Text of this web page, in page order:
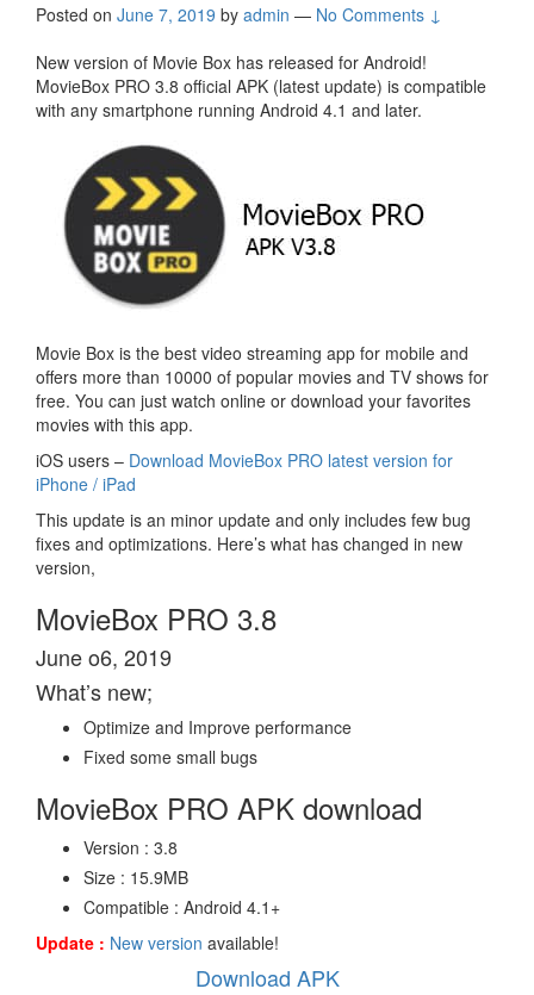
Posted on June 7, 2019 by admin — No Comments ↓
New version of Movie Box has released for Android!
MovieBox PRO 3.8 official APK (latest update) is compatible
with any smartphone running Android 4.1 and later.
Movie Box is the best video streaming app for mobile and
offers more than 10000 of popular movies and TV shows for
free. You can just watch online or download your favorites
movies with this app.
iOS users – Download MovieBox PRO latest version for
iPhone / iPad
This update is an minor update and only includes few bug
fixes and optimizations. Here’s what has changed in new
version,
MovieBox PRO 3.8
June o6, 2019
What’s new;
Optimize and Improve performance
Fixed some small bugs
MovieBox PRO APK download
Version : 3.8
Size : 15.9MB
Compatible : Android 4.1+
Update : New version available!
Download APK